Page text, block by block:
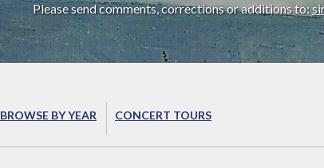
Please send comments, corrections or additions to:
BROWSE BY YEAR CONCERT TOURS